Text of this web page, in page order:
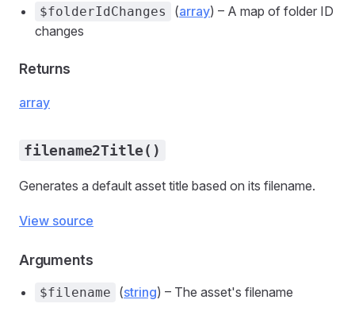
$folderIdChanges (array) – A map of folder ID
changes
Returns
array
filename2Title()
Generates a default asset title based on its filename.
View source
Arguments
$filename (string) – The asset's filename